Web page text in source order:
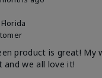
product is great! My
and we all love it!